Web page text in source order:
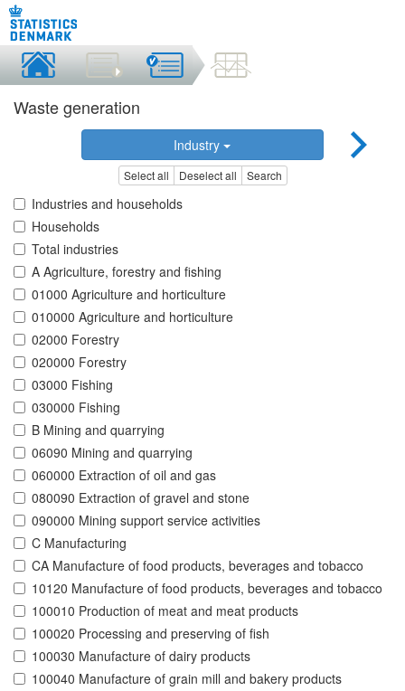
Waste generation
Industry
Select all Deselect all Search
Industries and households
Households
Total industries
A Agriculture, forestry and fishing
01000 Agriculture and horticulture
010000 Agriculture and horticulture
02000 Forestry
020000 Forestry
03000 Fishing
030000 Fishing
B Mining and quarrying
06090 Mining and quarrying
060000 Extraction of oil and gas
080090 Extraction of gravel and stone
090000 Mining support service activities
C Manufacturing
CA Manufacture of food products, beverages and tobacco
10120 Manufacture of food products, beverages and tobacco
100010 Production of meat and meat products
100020 Processing and preserving of fish
100030 Manufacture of dairy products
100040 Manufacture of grain mill and bakery products